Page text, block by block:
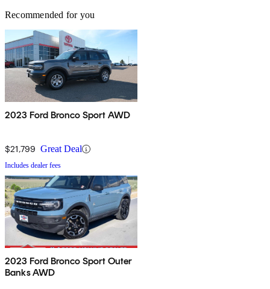
Recommended for you
2023 Ford Bronco Sport AWD
$21,799 Great Deal
Includes dealer fees
2023 Ford Bronco Sport Outer
Banks AWD